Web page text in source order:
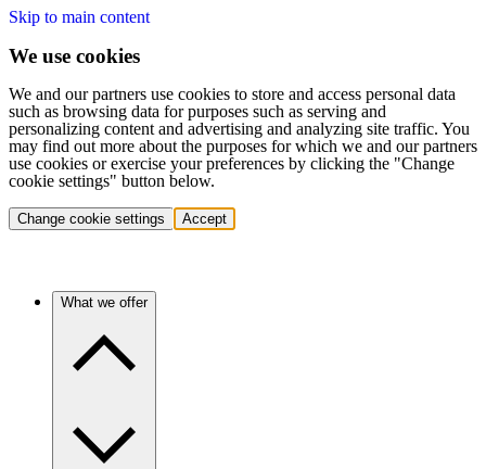
Skip to main content
We use cookies
We and our partners use cookies to store and access personal data
such as browsing data for purposes such as serving and
personalizing content and advertising and analyzing site traffic. You
may find out more about the purposes for which we and our partners
use cookies or exercise your preferences by clicking the "Change
cookie settings" button below.
Change cookie settings Accept
What we offer